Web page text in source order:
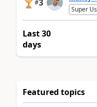
#3
Super
Last 30
days
Featured topics